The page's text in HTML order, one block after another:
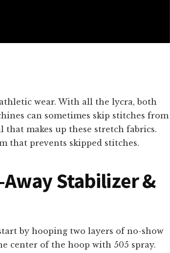
wear. With all the lycra, both
can sometimes skip stitches from
makes up these stretch fabrics.
that prevents skipped stitches.
Away Stabilizer &
by hooping two layers of no-show
center of the hoop with 505 spray.